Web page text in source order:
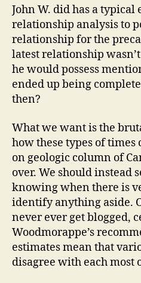
John W. did has a typical
relationship analysis to
relationship for the
latest relationship
he would possess
ended up being
then?
What we want is the
how these types of
on geologic column of
over. We should instead
knowing when there is
identify anything aside.
never ever get blogged,
Woodmorappe’s
estimates mean that
disagree with each most